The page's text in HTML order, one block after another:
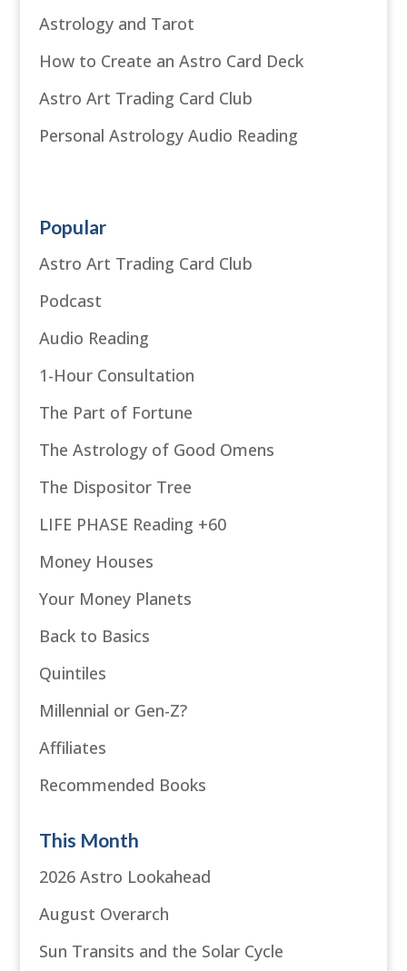
Astrology and Tarot
How to Create an Astro Card Deck
Astro Art Trading Card Club
Personal Astrology Audio Reading
Popular
Astro Art Trading Card Club
Podcast
Audio Reading
1-Hour Consultation
The Part of Fortune
The Astrology of Good Omens
The Dispositor Tree
LIFE PHASE Reading +60
Money Houses
Your Money Planets
Back to Basics
Quintiles
Millennial or Gen-Z?
Affiliates
Recommended Books
This Month
2026 Astro Lookahead
August Overarch
Sun Transits and the Solar Cycle